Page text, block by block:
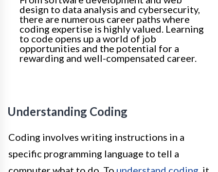
design to data analysis and cybersecurity,
there are numerous career paths where
coding expertise is highly valued. Learning
to code opens up a world of job
opportunities and the potential for a
rewarding and well-compensated career.
Understanding Coding
Coding involves writing instructions in a
specific programming language to tell a